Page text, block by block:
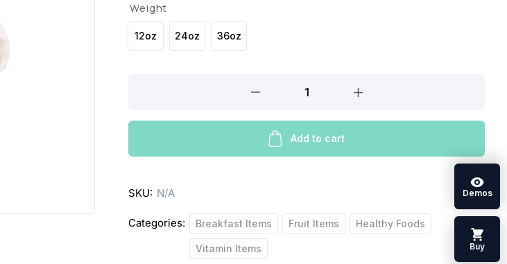
Weight
12oz 24oz 36oz
Add to cart
SKU: N/A
Categories: Breakfast Items Fruit Items Healthy Foods
Vitamin Items
Demos
Buy